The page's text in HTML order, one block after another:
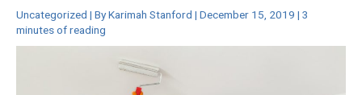
Uncategorized | ByKarimah Stanford | December 15, 2019 | 3
minutes of reading